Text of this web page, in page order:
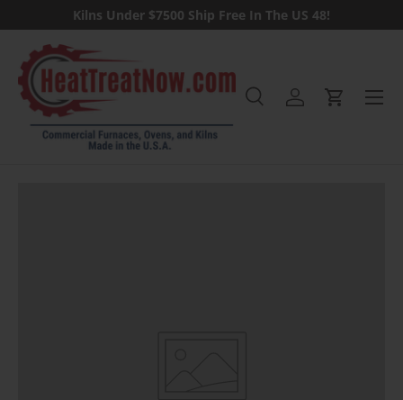
Skip to content
Kilns Under $7500 Ship Free In The US 48!
SearchLog inCart
Menu